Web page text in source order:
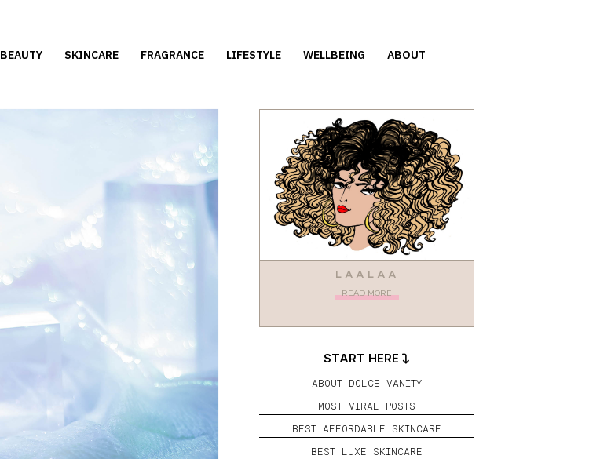
BEAUTY SKINCARE FRAGRANCE LIFESTYLE WELLBEING ABOUT
LAALAA
READ MORE
START HERE
ABOUT DOLCE VANITY
MOST VIRAL POSTS
BEST AFFORDABLE SKINCARE
BEST LUXE SKINCARE